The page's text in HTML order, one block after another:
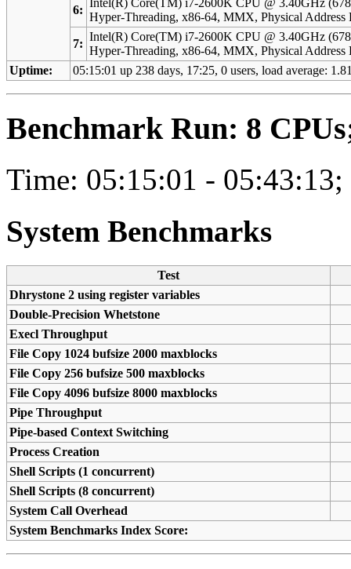
6:
Intel(R) Core(TM) i7-2600K CPU @ 3.40GHz
Hyper-Threading, x86-64, MMX, Physical
7:
Intel(R) Core(TM) i7-2600K CPU @ 3.40GHz
Hyper-Threading, x86-64, MMX, Physical
Uptime:
05:15:01 up 238 days, 17:25, 0 users, load average:
Benchmark Run: 8
Time: 05:15:01 - 05:43:13;
System Benchmarks
Test
Dhrystone 2 using register variables
Double-Precision Whetstone
Execl Throughput
File Copy 1024 bufsize 2000 maxblocks
File Copy 256 bufsize 500 maxblocks
File Copy 4096 bufsize 8000 maxblocks
Pipe Throughput
Pipe-based Context Switching
Process Creation
Shell Scripts (1 concurrent)
Shell Scripts (8 concurrent)
System Call Overhead
System Benchmarks Index Score: